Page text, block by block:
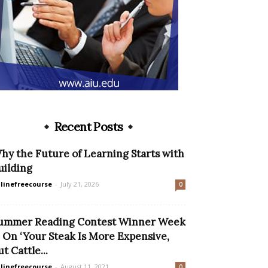
Recent Posts
the Future of Learning Starts with
- July 21, 2026 0
Reading Contest Winner Week
On ‘Your Steak Is More Expensive,
Cattle...